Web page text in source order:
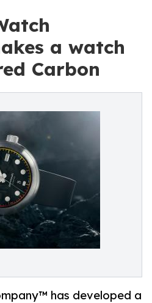
a watch
Carbon
has developed a